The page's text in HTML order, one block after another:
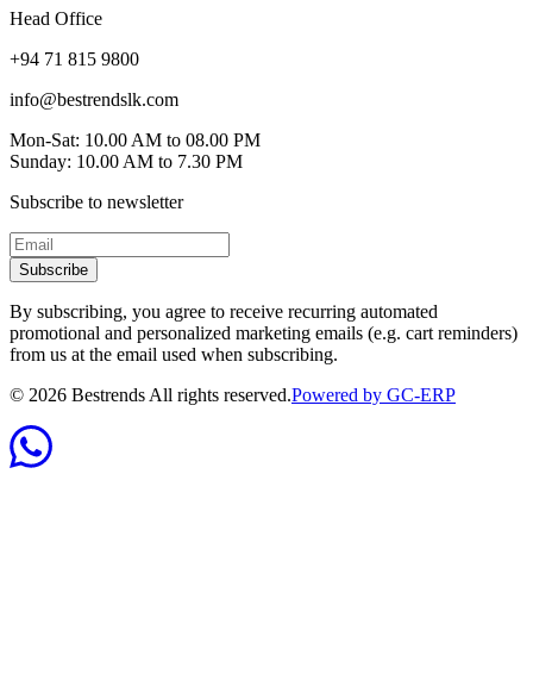
Head Office
+94 71 815 9800
info@bestrendslk.com
Mon-Sat: 10.00 AM to 08.00 PM
Sunday: 10.00 AM to 7.30 PM
Subscribe to newsletter
Subscribe
By subscribing, you agree to receive recurring automated
promotional and personalized marketing emails (e.g. cart reminders)
from us at the email used when subscribing.
© 2026 Bestrends All rights reserved.Powered by GC-ERP